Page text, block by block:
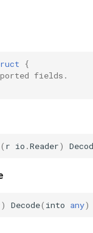
{
fields.
( r io .Reader)
) Decode( into any)